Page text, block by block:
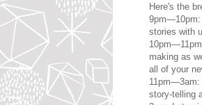
Here's the
9pm—10pm:
stories with
making as
all of your
11pm—3am:
story-telling